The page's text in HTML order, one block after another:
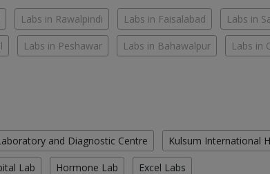
Labs in Rawalpindi Labs in Faisalabad Labs in
Labs in Peshawar Labs in Bahawalpur Labs in
and Diagnostic Centre Kulsum International
Lab Hormone Lab Excel Labs